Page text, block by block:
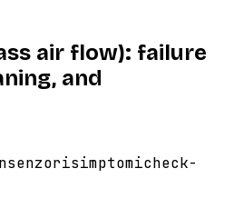
air flow): failure
and
senzorisimptomicheck-